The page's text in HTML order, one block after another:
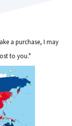
a purchase, I may
to you."